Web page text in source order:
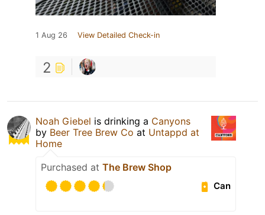
1 Aug 26 View Detailed Check-in
2
Noah Giebel is drinking a Canyons
by Beer Tree Brew Co at Untappd at
Home
Purchased at The Brew Shop
Can